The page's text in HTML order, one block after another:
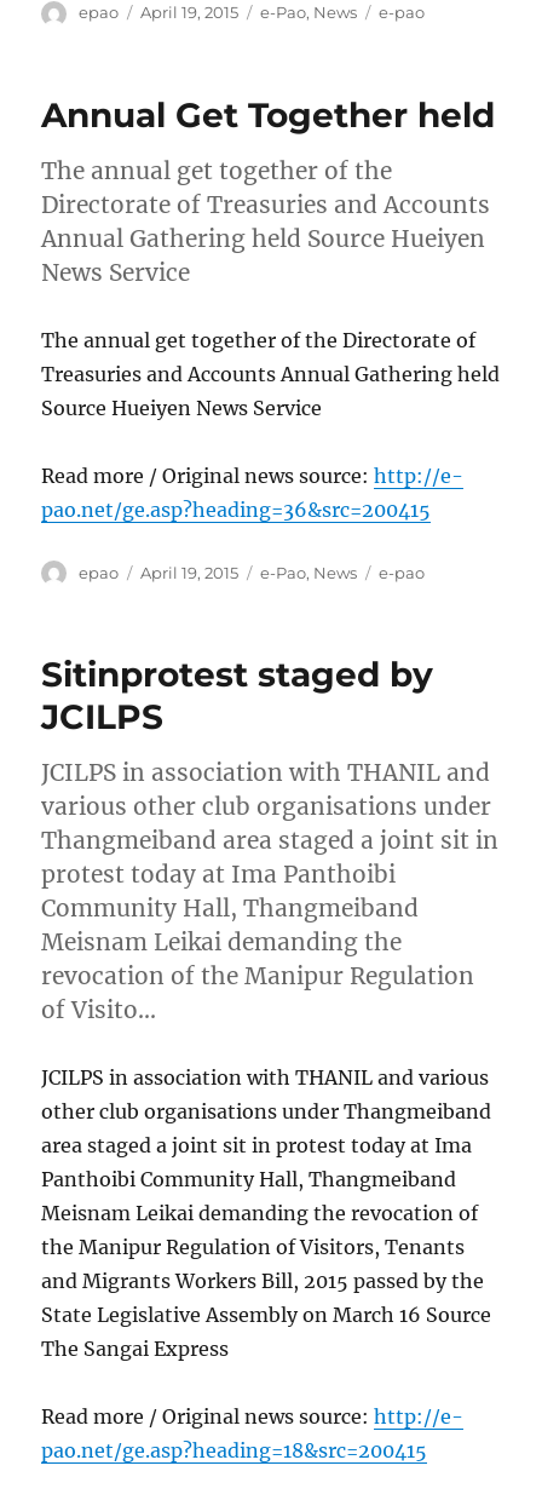
Author
epao
Posted
April 19, 2015 Categories
e-Pao, News Tags
e-pao
Annual Get Together held
The annual get together of the
Directorate of Treasuries and Accounts
Annual Gathering held Source Hueiyen
News Service
The annual get together of the Directorate of
Treasuries and Accounts Annual Gathering held
Source Hueiyen News Service
Read more / Original news source:http://e-
pao.net/ge.asp?heading=36&src=200415
Author
epao
Posted
April 19, 2015 Categories
e-Pao, News Tags
e-pao
Sitinprotest staged by
JCILPS
JCILPS in association with THANIL and
various other club organisations under
Thangmeiband area staged a joint sit in
protest today at Ima Panthoibi
Community Hall, Thangmeiband
Meisnam Leikai demanding the
revocation of the Manipur Regulation
of Visito…
JCILPS in association with THANIL and various
other club organisations under Thangmeiband
area staged a joint sit in protest today at Ima
Panthoibi Community Hall, Thangmeiband
Meisnam Leikai demanding the revocation of
the Manipur Regulation of Visitors, Tenants
and Migrants Workers Bill, 2015 passed by the
State Legislative Assembly on March 16 Source
The Sangai Express
Read more / Original news source:http://e-
pao.net/ge.asp?heading=18&src=200415